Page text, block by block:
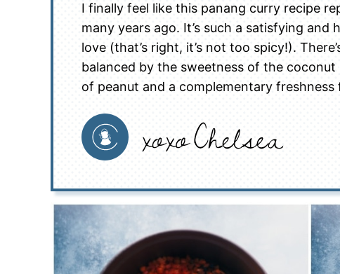
I finally feel like this panang curry recipe
many years ago. It’s such a satisfying
love (that’s right, it’s not too spicy!).
balanced by the sweetness of the
of peanut and a complementary freshness